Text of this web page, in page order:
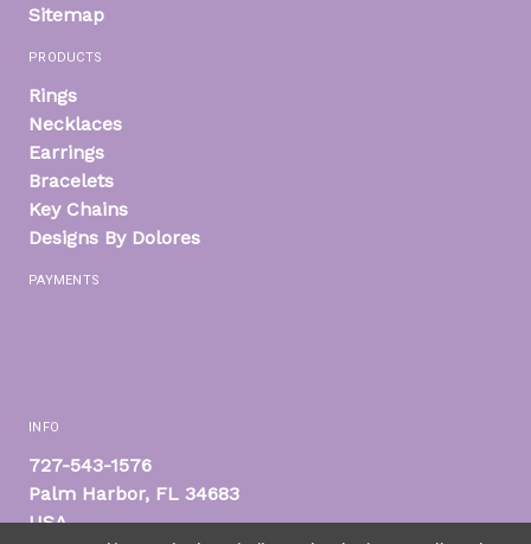
Sitemap
PRODUCTS
Rings
Necklaces
Earrings
Bracelets
Key Chains
Designs By Dolores
PAYMENTS
INFO
727-543-1576
Palm Harbor, FL 34683
USA